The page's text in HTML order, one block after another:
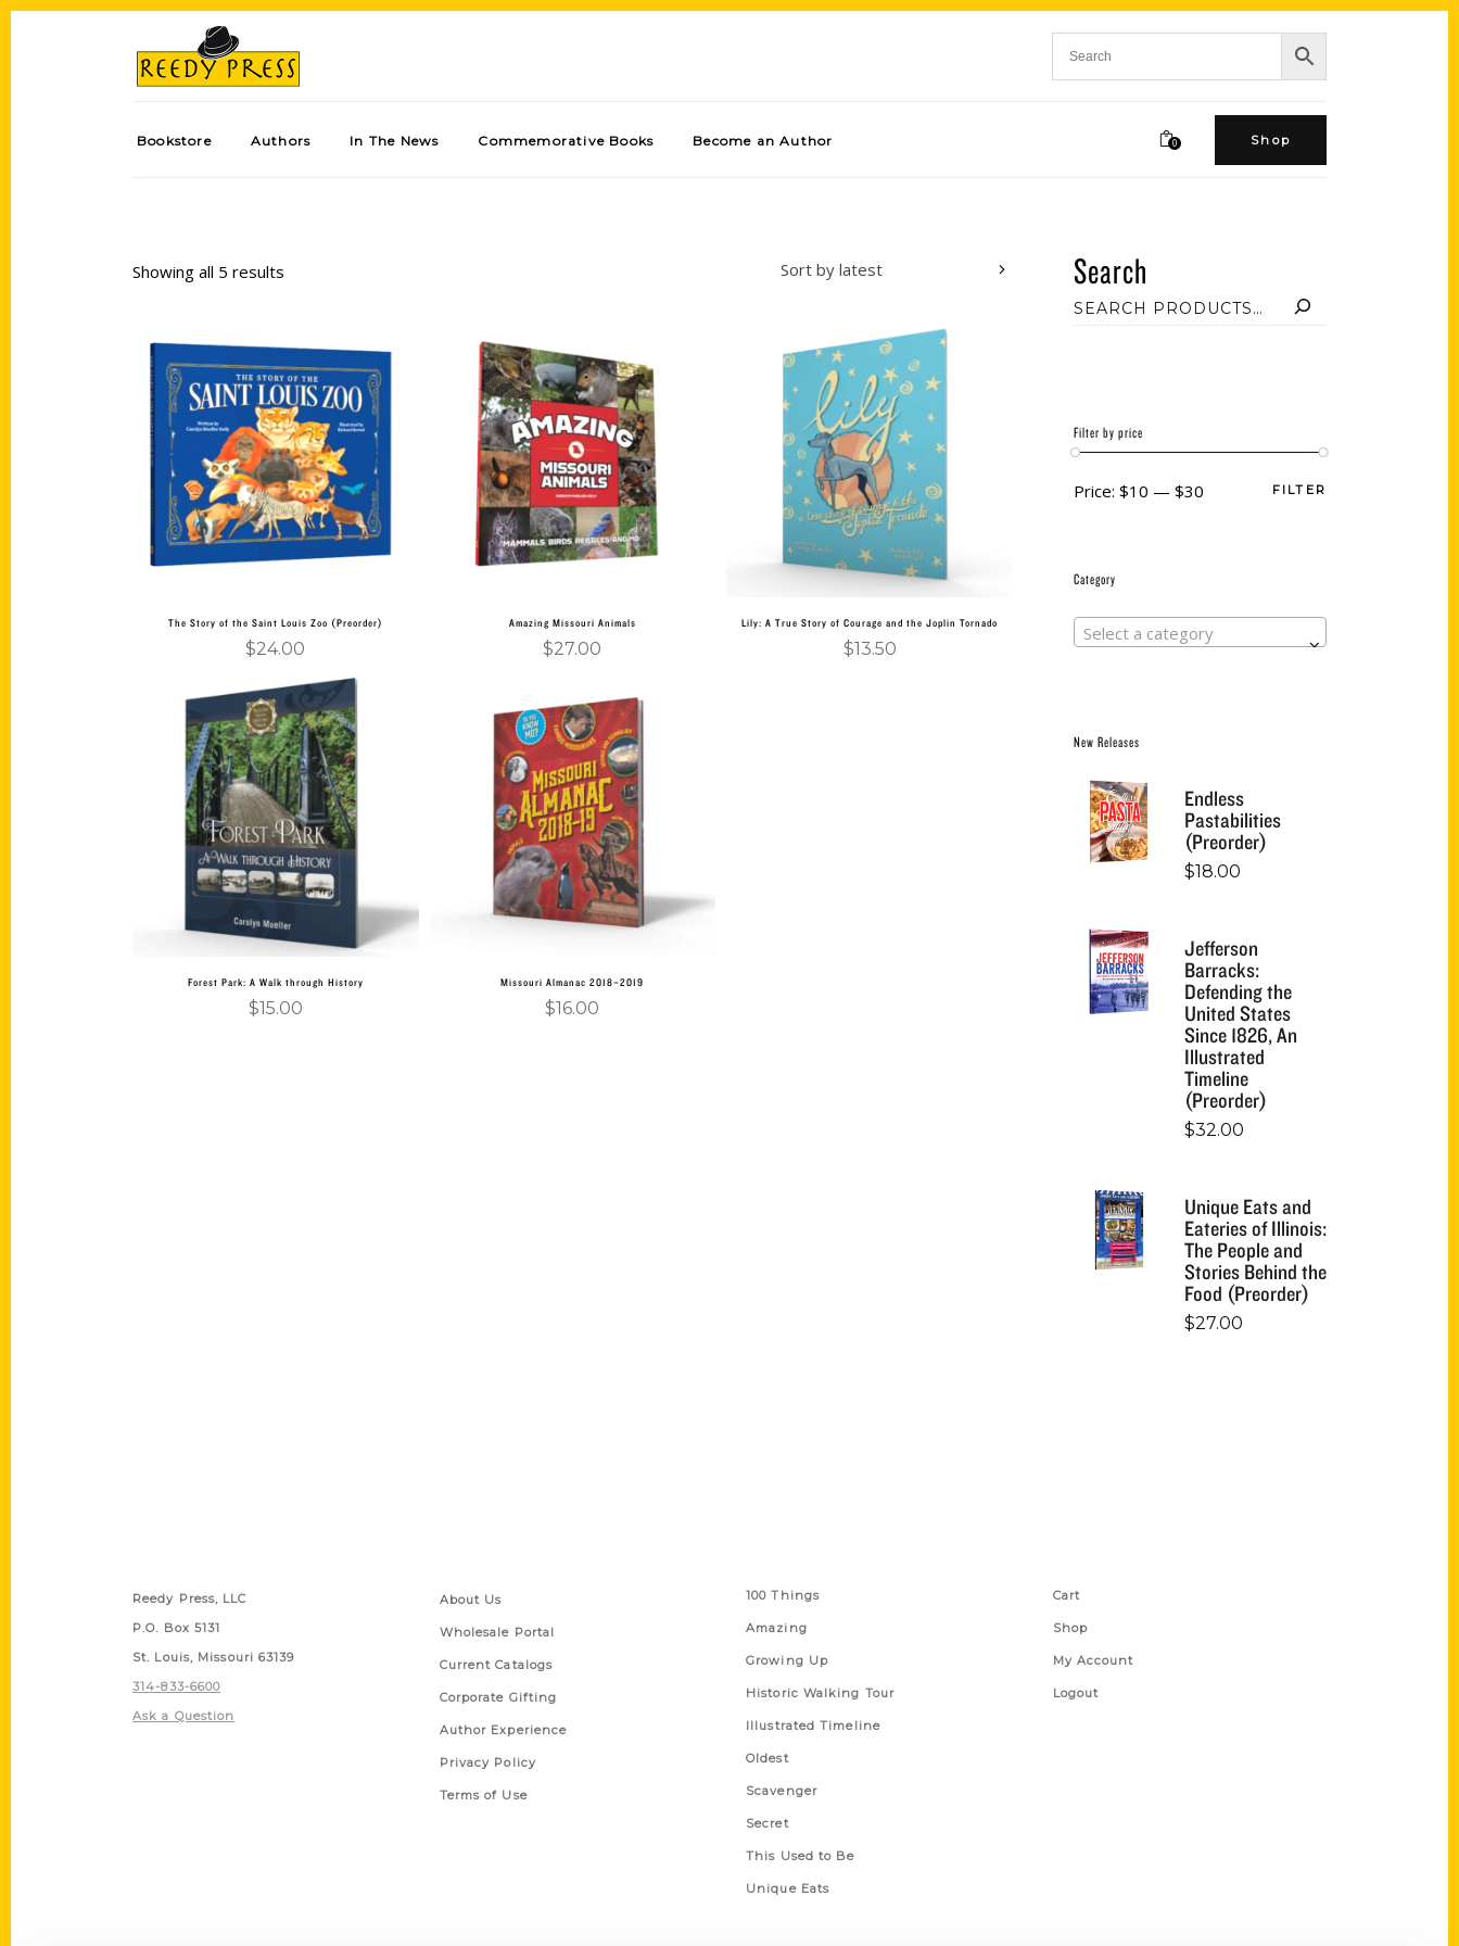
Bookstore Authors In The News Commemorative Books Become an Author 0 Shop
Showing all 5 results Sort by latest
Add to cart
The Story of the Saint Louis Zoo (Preorder)
$24.00
Add to cart
Amazing Missouri Animals
$27.00
Add to cart
Lily: A True Story of Courage and the Joplin Tornado
$13.50
Add to cart
Forest Park: A Walk through History
$15.00
Add to cart
Missouri Almanac 2018–2019
$16.00
Search
Filter by price
FILTER
Price: $10 — $30
Category
Select a category
New Releases
Endless
Pastabilities
(Preorder)
$18.00
Jefferson
Barracks:
Defending the
United States
Since 1826, An
Illustrated
Timeline
(Preorder)
$32.00
Unique Eats and
Eateries of Illinois:
The People and
Stories Behind the
Food (Preorder)
$27.00
Reedy Press, LLC
P.O. Box 5131
St. Louis, Missouri 63139
314-833-6600
Ask a Question
About Us
Wholesale Portal
Current Catalogs
Corporate Gifting
Author Experience
Privacy Policy
Terms of Use
100 Things
Amazing
Growing Up
Historic Walking Tour
Illustrated Timeline
Oldest
Scavenger
Secret
This Used to Be
Unique Eats
Cart
Shop
My Account
Logout